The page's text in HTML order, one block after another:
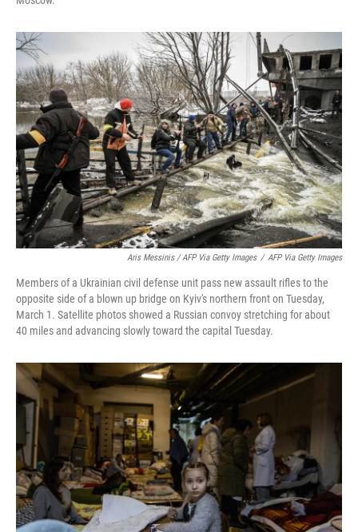
Aris Messinis / AFP Via Getty Images / AFP Via Getty Images
Members of a Ukrainian civil defense unit pass new assault rifles to the
opposite side of a blown up bridge on Kyiv's northern front on Tuesday,
March 1. Satellite photos showed a Russian convoy stretching for about
40 miles and advancing slowly toward the capital Tuesday.